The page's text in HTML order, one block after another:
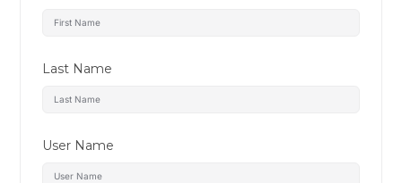
Last Name
User Name